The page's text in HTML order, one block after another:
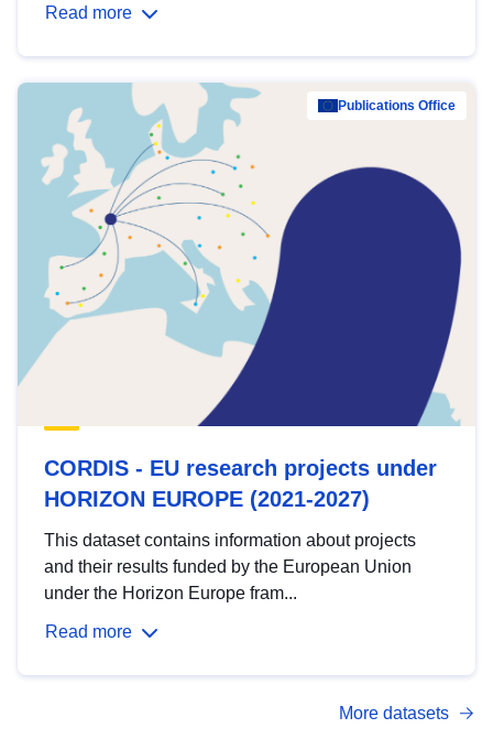
Read more
Publications Office
CORDIS - EU research projects under
HORIZON EUROPE (2021-2027)
This dataset contains information about projects
and their results funded by the European Union
under the Horizon Europe fram...
Read more
More datasets